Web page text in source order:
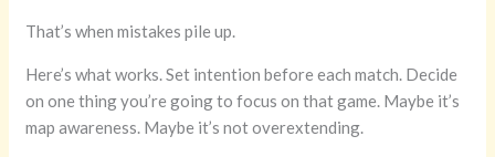
That’s when mistakes pile up.
Here’s what works. Set intention before each match. Decide
on one thing you’re going to focus on that game. Maybe it’s
map awareness. Maybe it’s not overextending.